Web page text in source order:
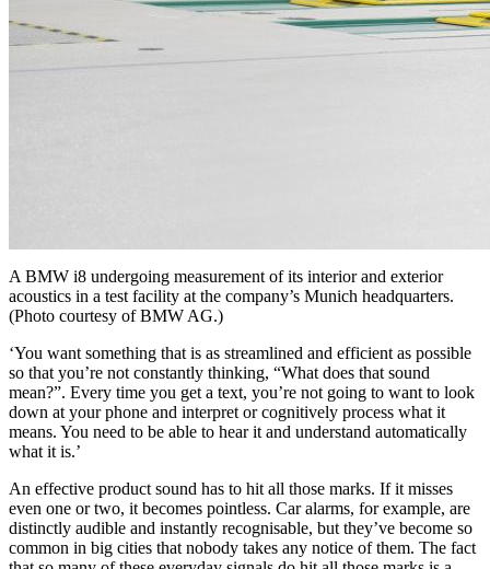
A BMW i8 undergoing measurement of its interior and exterior
acoustics in a test facility at the company’s Munich headquarters.
(Photo courtesy of BMW AG.)
‘You want something that is as streamlined and efficient as possible
so that you’re not constantly thinking, “What does that sound
mean?”. Every time you get a text, you’re not going to want to look
down at your phone and interpret or cognitively process what it
means. You need to be able to hear it and understand automatically
what it is.’
An effective product sound has to hit all those marks. If it misses
even one or two, it becomes pointless. Car alarms, for example, are
distinctly audible and instantly recognisable, but they’ve become so
common in big cities that nobody takes any notice of them. The fact